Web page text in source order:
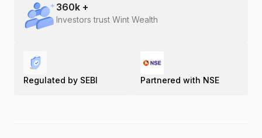
360k +
Investors trust Wint Wealth
Regulated by SEBI Partnered with NSE